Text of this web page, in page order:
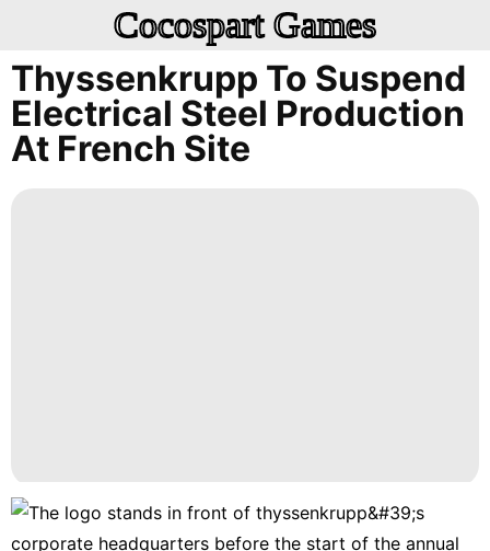
Cocospart Games
Thyssenkrupp To Suspend
Electrical Steel Production
At French Site